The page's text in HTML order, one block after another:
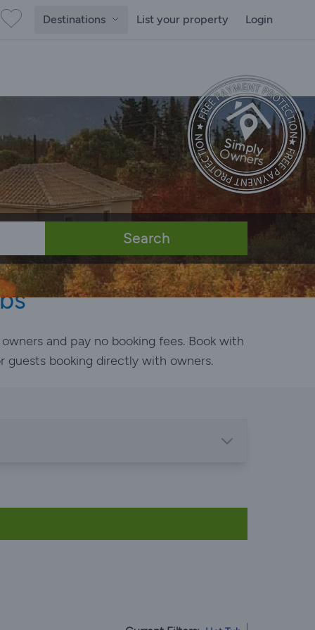
Destinations List your property Login
Search
and pay no booking fees. Book with
guests booking directly with owners.